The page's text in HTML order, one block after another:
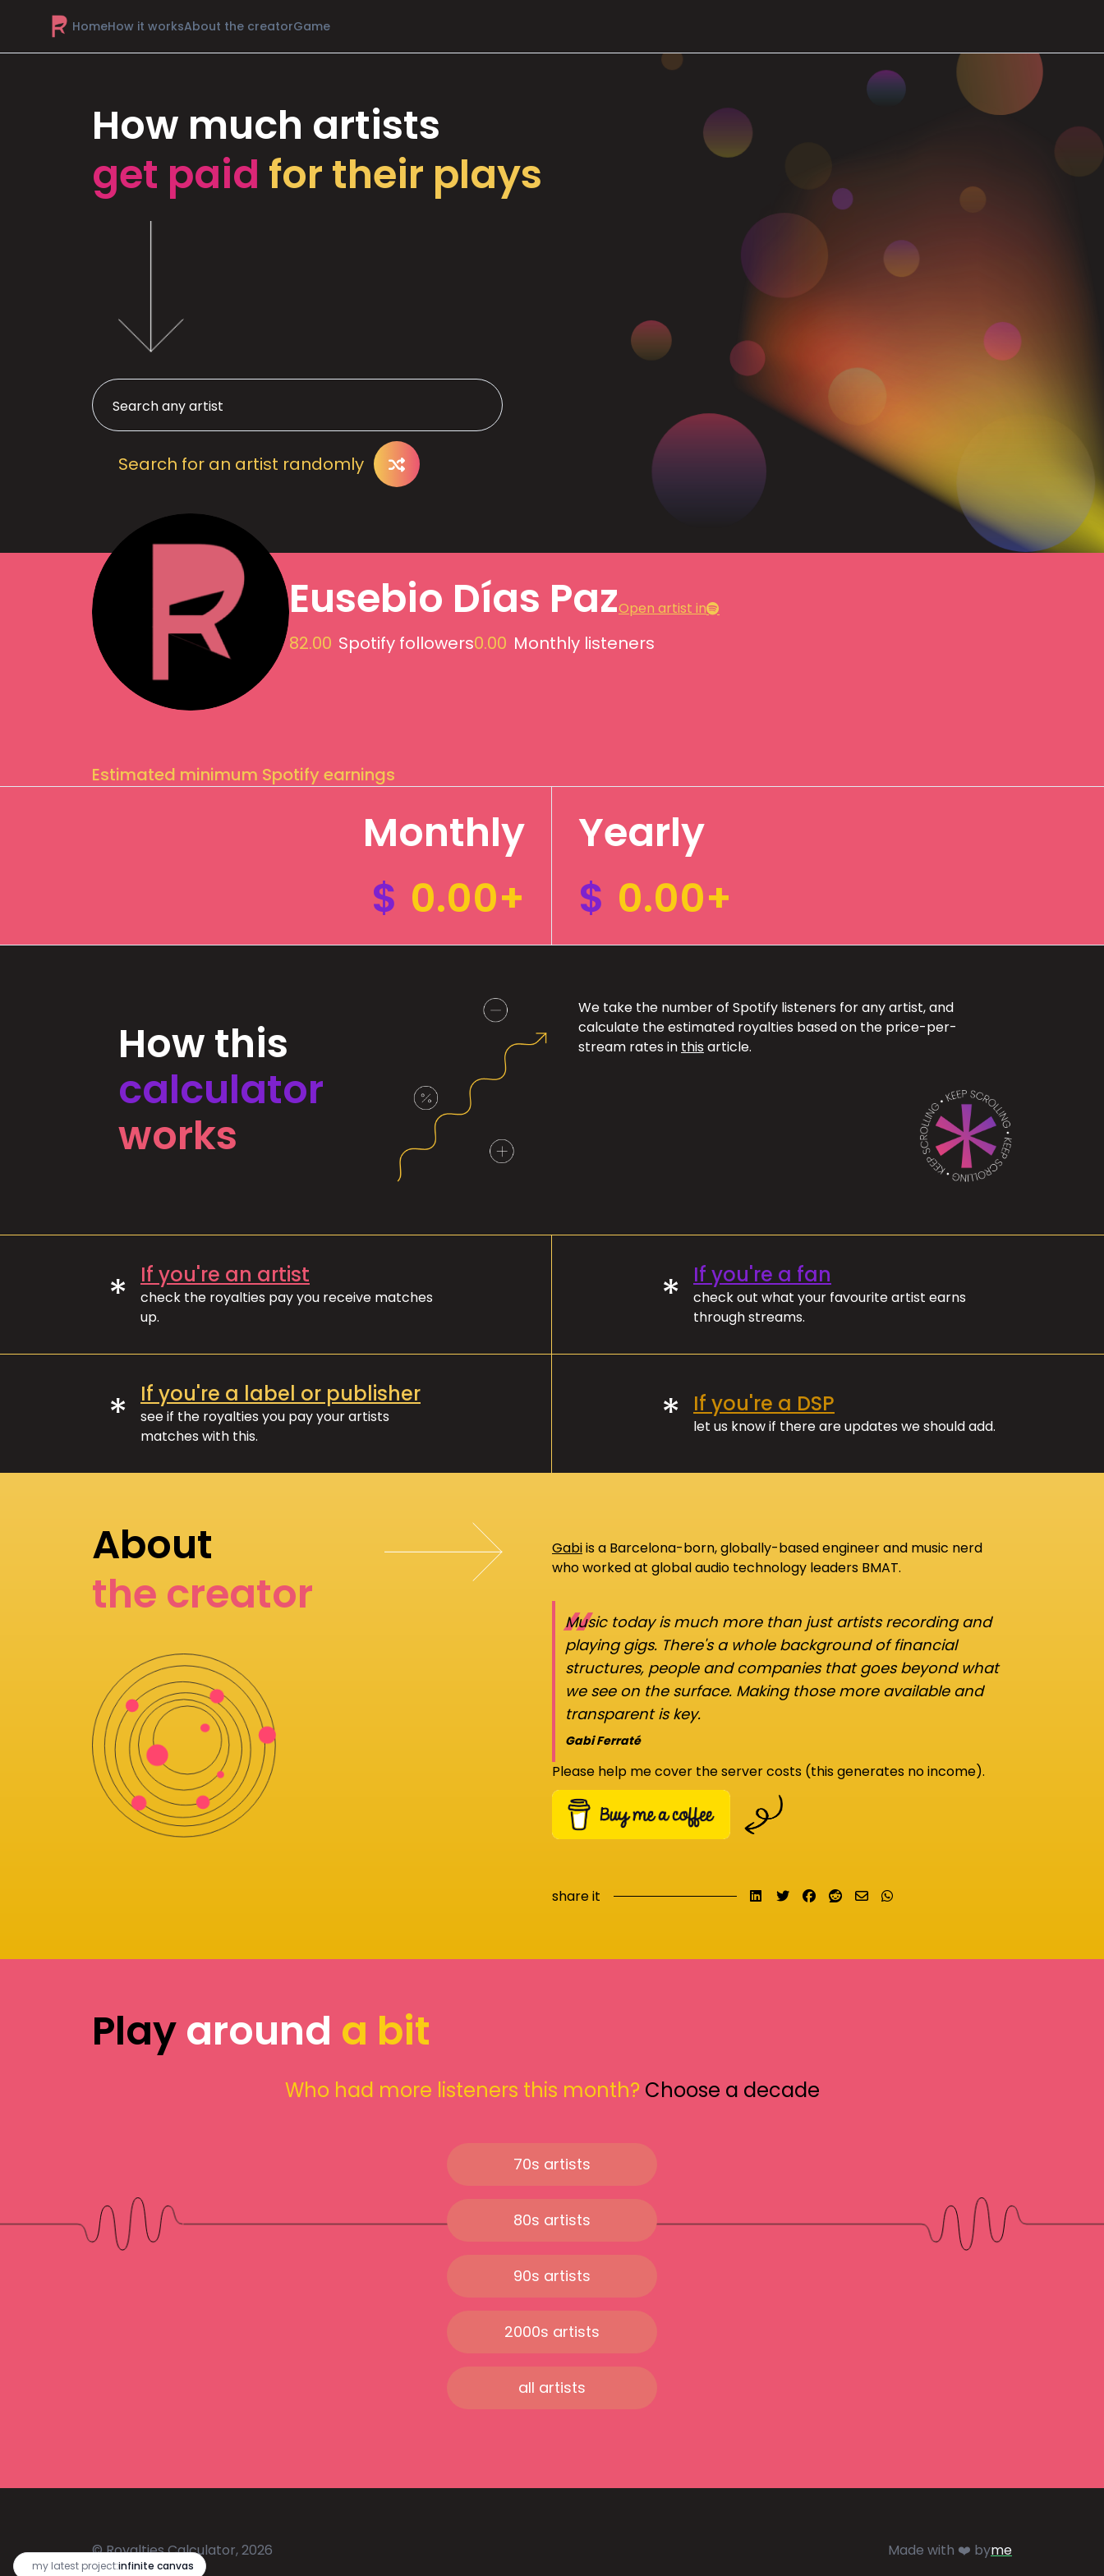
HomeHow it worksAbout the creatorGame
my latest project:infinite canvas
How much artists
get paid for their plays
Search for an artist randomly
Eusebio Días PazOpen artist in
82.00 Spotify followers0.00 Monthly listeners
Estimated minimum Spotify earnings
Monthly
$ 0.00+
Yearly
$ 0.00+
How this
calculator
works
We take the number of Spotify listeners for any artist, and
calculate the estimated royalties based on the price-per-
stream rates in this article.
* If you're an artist
check the royalties pay you receive matches
up.
* If you're a fan
check out what your favourite artist earns
through streams.
* If you're a label or publisher
see if the royalties you pay your artists
matches with this.
* If you're a DSP
let us know if there are updates we should add.
About
the creator
Gabiis a Barcelona-born, globally-based engineer and music nerd
who worked at global audio technology leaders BMAT.
“
Music today is much more than just artists recording and
playing gigs. There's a whole background of financial
structures, people and companies that goes beyond what
we see on the surface. Making those more available and
transparent is key.
Gabi Ferraté
Please help me cover the server costs (this generates no income).
share it Share on LinkedIn
TweetShare on Facebook
Submit to Reddit
Send email
Playaround a bit
Who had more listeners this month? Choose a decade
70s artists
80s artists
90s artists
2000s artists
all artists
© Royalties Calculator, 2026 Made with ❤️ byme